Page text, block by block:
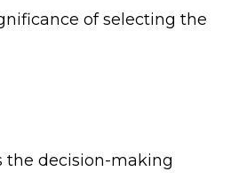
of selecting the
the decision-making